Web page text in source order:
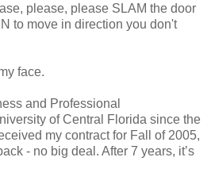
please, please SLAM the door
to move in direction you don't
face.
and Professional
of Central Florida since the
my contract for Fall of 2005,
- no big deal. After 7 years, it’s